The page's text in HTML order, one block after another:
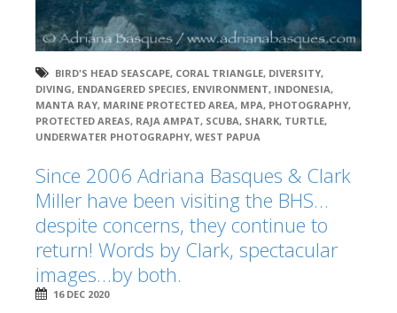
BIRD'S HEAD SEASCAPE, CORAL TRIANGLE, DIVERSITY,
DIVING, ENDANGERED SPECIES, ENVIRONMENT, INDONESIA,
MANTA RAY, MARINE PROTECTED AREA, MPA, PHOTOGRAPHY,
PROTECTED AREAS, RAJA AMPAT, SCUBA, SHARK, TURTLE,
UNDERWATER PHOTOGRAPHY, WEST PAPUA
Since 2006 Adriana Basques & Clark
Miller have been visiting the BHS…
despite concerns, they continue to
return! Words by Clark, spectacular
images…by both.
16 DEC 2020